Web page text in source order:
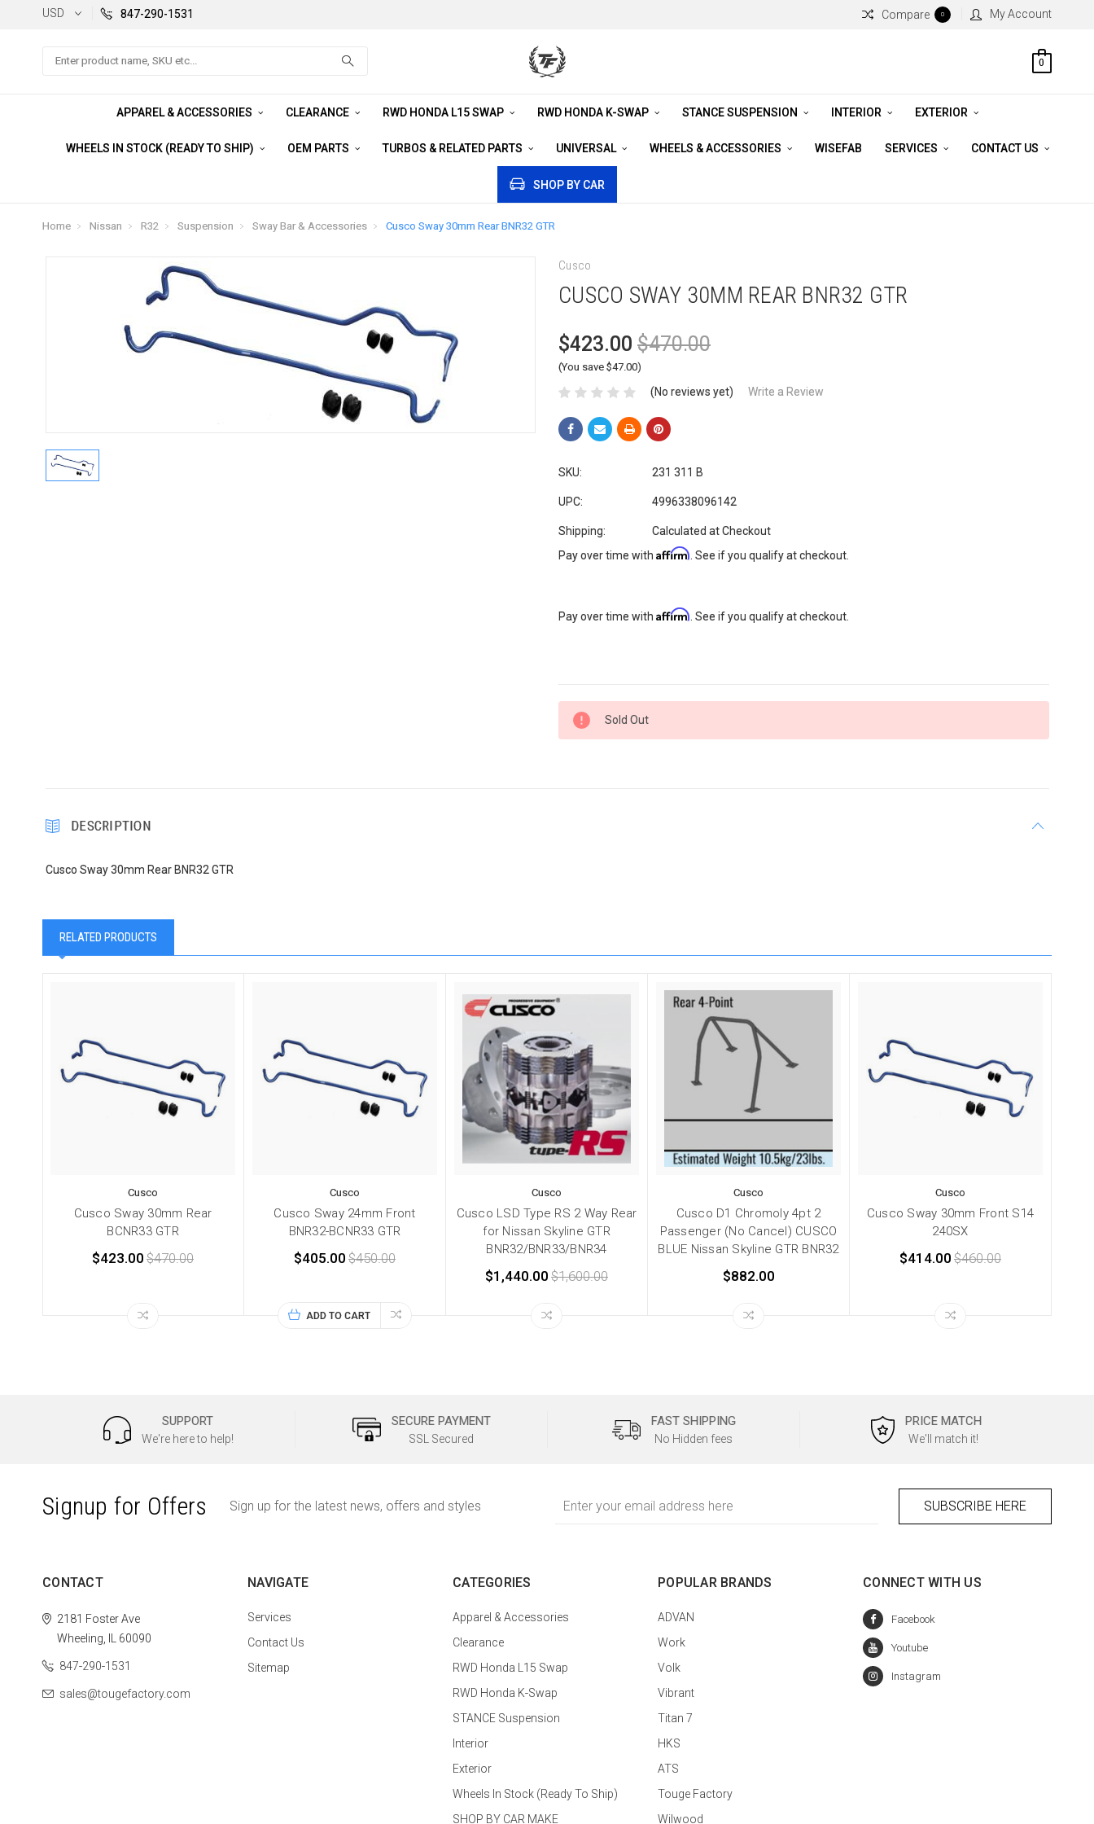
USD 847-290-1531 Compare 0 My Account
Search
0
APPAREL & ACCESSORIES CLEARANCE RWD HONDA L15 SWAP RWD HONDA K-SWAP STANCE SUSPENSION INTERIOR EXTERIOR
WHEELS IN STOCK (READY TO SHIP) OEM PARTS TURBOS & RELATED PARTS UNIVERSAL WHEELS & ACCESSORIES WISEFAB SERVICES CONTACT US
SHOP BY CAR
Home Nissan R32 Suspension Sway Bar & Accessories Cusco Sway 30mm Rear BNR32 GTR
Cusco
CUSCO SWAY 30MM REAR BNR32 GTR
$423.00 $470.00
(You save $47.00)
(No reviews yet) Write a Review
SKU: 231 311 B
UPC: 4996338096142
Shipping:
Calculated at Checkout
Pay over time with Affirm . See if you qualify at checkout.
Pay over time with Affirm . See if you qualify at checkout.
Stock:
Sold Out
DESCRIPTION
Cusco Sway 30mm Rear BNR32 GTR
RELATED PRODUCTS
Cusco
Cusco Sway 30mm Rear
BCNR33 GTR
$423.00 $470.00
Cusco
Cusco Sway 24mm Front
BNR32-BCNR33 GTR
$405.00 $450.00
ADD TO CART
Cusco
Cusco LSD Type RS 2 Way Rear
for Nissan Skyline GTR
BNR32/BNR33/BNR34
$1,440.00 $1,600.00
Cusco
Cusco D1 Chromoly 4pt 2
Passenger (No Cancel) CUSCO
BLUE Nissan Skyline GTR BNR32
$882.00
Cusco
Cusco Sway 30mm Front S14
240SX
$414.00 $460.00
SUPPORT
We're here to help!
SECURE PAYMENT
SSL Secured
FAST SHIPPING
No Hidden fees
PRICE MATCH
We'll match it!
Signup for Offers Sign up for the latest news, offers and styles
Address
CONTACT
2181 Foster Ave
Wheeling, IL 60090
847-290-1531
sales@tougefactory.com
NAVIGATE
Services
Contact Us
Sitemap
CATEGORIES
Apparel & Accessories
Clearance
RWD Honda L15 Swap
RWD Honda K-Swap
STANCE Suspension
Interior
Exterior
Wheels In Stock (Ready To Ship)
SHOP BY CAR MAKE
POPULAR BRANDS
ADVAN
Work
Volk
Vibrant
Titan 7
HKS
ATS
Touge Factory
Wilwood
CONNECT WITH US